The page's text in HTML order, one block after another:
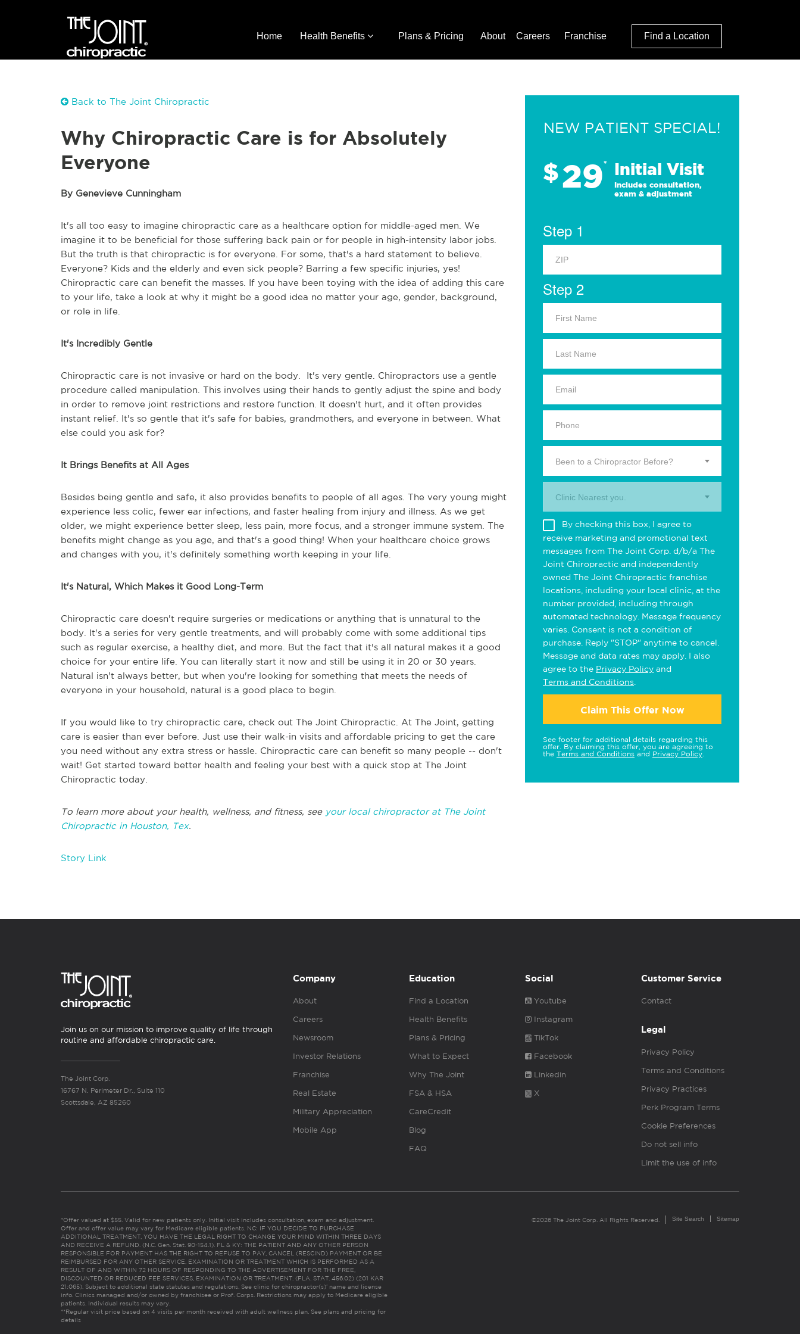
Home Health Benefits Plans & Pricing About Careers Franchise Find a Location
Back to The Joint Chiropractic
Why Chiropractic Care is for Absolutely
Everyone
By Genevieve Cunningham
It's all too easy to imagine chiropractic care as a healthcare option for middle-aged men. We
imagine it to be beneficial for those suffering back pain or for people in high-intensity labor jobs.
But the truth is that chiropractic is for everyone. For some, that's a hard statement to believe.
Everyone? Kids and the elderly and even sick people? Barring a few specific injuries, yes!
Chiropractic care can benefit the masses. If you have been toying with the idea of adding this care
to your life, take a look at why it might be a good idea no matter your age, gender, background,
or role in life.
It's Incredibly Gentle
Chiropractic care is not invasive or hard on the body. It's very gentle. Chiropractors use a gentle
procedure called manipulation. This involves using their hands to gently adjust the spine and body
in order to remove joint restrictions and restore function. It doesn't hurt, and it often provides
instant relief. It's so gentle that it's safe for babies, grandmothers, and everyone in between. What
else could you ask for?
It Brings Benefits at All Ages
Besides being gentle and safe, it also provides benefits to people of all ages. The very young might
experience less colic, fewer ear infections, and faster healing from injury and illness. As we get
older, we might experience better sleep, less pain, more focus, and a stronger immune system. The
benefits might change as you age, and that's a good thing! When your healthcare choice grows
and changes with you, it's definitely something worth keeping in your life.
It's Natural, Which Makes it Good Long-Term
Chiropractic care doesn't require surgeries or medications or anything that is unnatural to the
body. It's a series for very gentle treatments, and will probably come with some additional tips
such as regular exercise, a healthy diet, and more. But the fact that it's all natural makes it a good
choice for your entire life. You can literally start it now and still be using it in 20 or 30 years.
Natural isn't always better, but when you're looking for something that meets the needs of
everyone in your household, natural is a good place to begin.
If you would like to try chiropractic care, check out The Joint Chiropractic. At The Joint, getting
care is easier than ever before. Just use their walk-in visits and affordable pricing to get the care
you need without any extra stress or hassle. Chiropractic care can benefit so many people -- don't
wait! Get started toward better health and feeling your best with a quick stop at The Joint
Chiropractic today.
To learn more about your health, wellness, and fitness, see your local chiropractor at The Joint
Chiropractic in Houston, Tex.
Story Link
NEW PATIENT SPECIAL!
$29* Initial Visit
Includes consultation,
exam & adjustment
Step 1
Step 2
Been to a Chiropractor Before?
Clinic Nearest you.
By checking this box, I agree to
receive marketing and promotional text
messages from The Joint Corp. d/b/a The
Joint Chiropractic and independently
owned The Joint Chiropractic franchise
locations, including your local clinic, at the
number provided, including through
automated technology. Message frequency
varies. Consent is not a condition of
purchase. Reply "STOP" anytime to cancel.
Message and data rates may apply. I also
agree to the Privacy Policy and
Terms and Conditions
Claim This Offer Now
See footer for additional details regarding this
offer. By claiming this offer, you are agreeing to
the Terms and Conditions and Privacy Policy
Join us on our mission to improve quality of life through
routine and affordable chiropractic care.
The Joint Corp.
16767 N. Perimeter Dr., Suite 110
Scottsdale, AZ 85260
Company
About
Careers
Newsroom
Investor Relations
Franchise
Real Estate
Military Appreciation
Mobile App
Education
Find a Location
Health Benefits
Plans & Pricing
What to Expect
Why The Joint
FSA & HSA
CareCredit
Blog
FAQ
Social
Youtube
Instagram
TikTok
Facebook
Linkedin
X
Customer Service
Contact
Legal
Privacy Policy
Terms and Conditions
Privacy Practices
Perk Program Terms
Cookie Preferences
Do not sell info
Limit the use of info
*Offer valued at $55. Valid for new patients only. Initial visit includes consultation, exam and adjustment.
Offer and offer value may vary for Medicare eligible patients. NC: IF YOU DECIDE TO PURCHASE
ADDITIONAL TREATMENT, YOU HAVE THE LEGAL RIGHT TO CHANGE YOUR MIND WITHIN THREE DAYS
AND RECEIVE A REFUND. (N.C. Gen. Stat. 90-154.1). FL & KY: THE PATIENT AND ANY OTHER PERSON
RESPONSIBLE FOR PAYMENT HAS THE RIGHT TO REFUSE TO PAY, CANCEL (RESCIND) PAYMENT OR BE
REIMBURSED FOR ANY OTHER SERVICE, EXAMINATION OR TREATMENT WHICH IS PERFORMED AS A
RESULT OF AND WITHIN 72 HOURS OF RESPONDING TO THE ADVERTISEMENT FOR THE FREE,
DISCOUNTED OR REDUCED FEE SERVICES, EXAMINATION OR TREATMENT. (FLA. STAT. 456.02) (201 KAR
21:065). Subject to additional state statutes and regulations. See clinic for chiropractor(s)’ name and license
info. Clinics managed and/or owned by franchisee or Prof. Corps. Restrictions may apply to Medicare eligible
patients. Individual results may vary.
**Regular visit price based on 4 visits per month received with adult wellness plan. See plans and pricing for
details
©2026 The Joint Corp. All Rights Reserved. Site Search Sitemap